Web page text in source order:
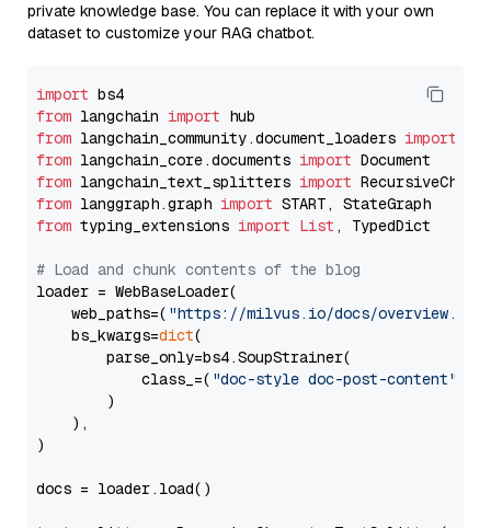
private knowledge base. You can replace it with your own
dataset to customize your RAG chatbot.
import
from langchain import
from langchain_community.document_loaders import
from langchain_core.documents import
from langchain_text_splitters import
from langgraph.graph import
from typing_extensions import List , TypedDict
# Load and chunk contents of the blog
loader = WebBaseLoader(
    web_paths=(
"https://milvus.io/docs/overview.md"
    bs_kwargs=
dict(
        parse_only=bs4.SoupStrainer(
            class_=(
"doc-style doc-post-content"
        )
    ),
)
docs = loader.load()